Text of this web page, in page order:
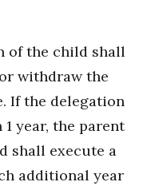
of the child shall
withdraw the
If the delegation
year, the parent
shall execute a
additional year